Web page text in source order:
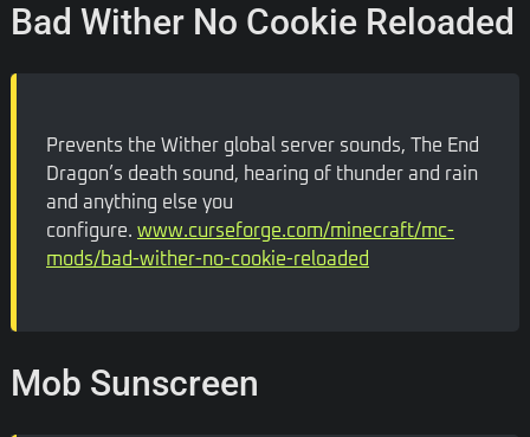
Bad Wither No Cookie Reloaded
Prevents the Wither global server sounds, The End
Dragon’s death sound, hearing of thunder and rain
and anything else you
configure. www.curseforge.com/minecraft/mc-
mods/bad-wither-no-cookie-reloaded
Mob Sunscreen